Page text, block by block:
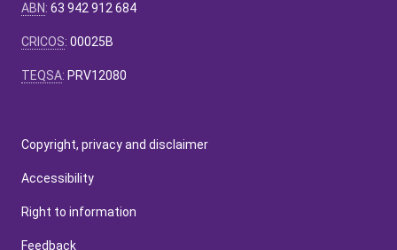
ABN: 63 942 912 684
CRICOS: 00025B
TEQSA: PRV12080
Copyright, privacy and disclaimer
Accessibility
Right to information
Feedback